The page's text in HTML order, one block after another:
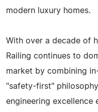
modern luxury homes.
With over a decade of
Railing continues to
market by combining
"safety-first"
engineering